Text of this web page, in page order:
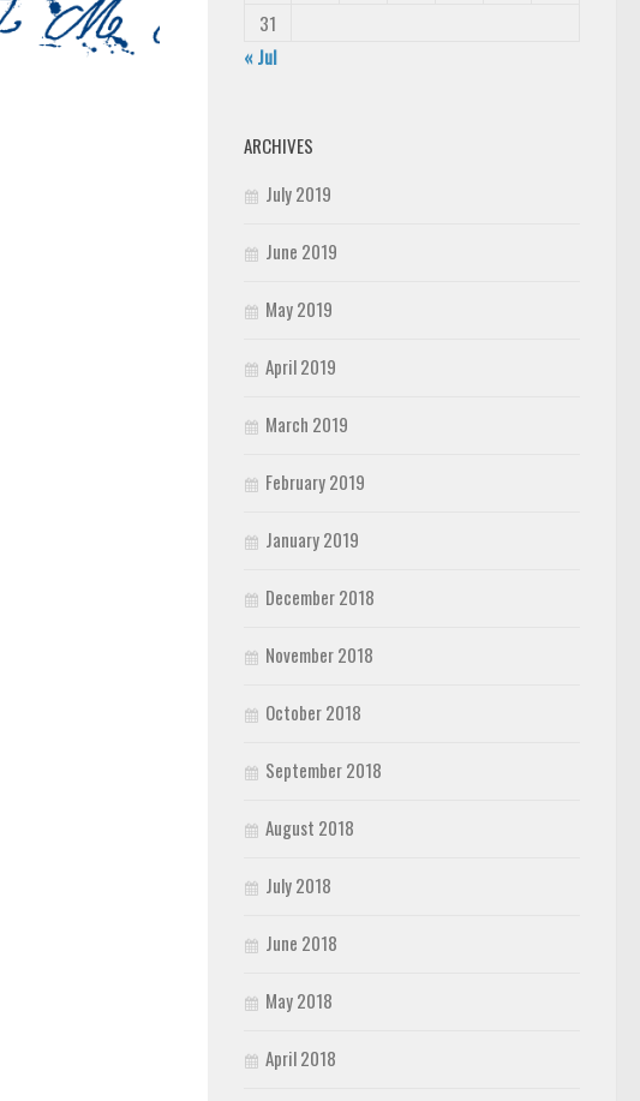
31
« Jul
ARCHIVES
July 2019
June 2019
May 2019
April 2019
March 2019
February 2019
January 2019
December 2018
November 2018
October 2018
September 2018
August 2018
July 2018
June 2018
May 2018
April 2018